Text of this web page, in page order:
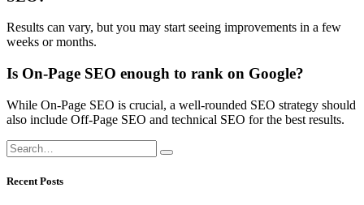
Results can vary, but you may start seeing improvements in a few
weeks or months.
Is On-Page SEO enough to rank on Google?
While On-Page SEO is crucial, a well-rounded SEO strategy should
also include Off-Page SEO and technical SEO for the best results.
Recent Posts